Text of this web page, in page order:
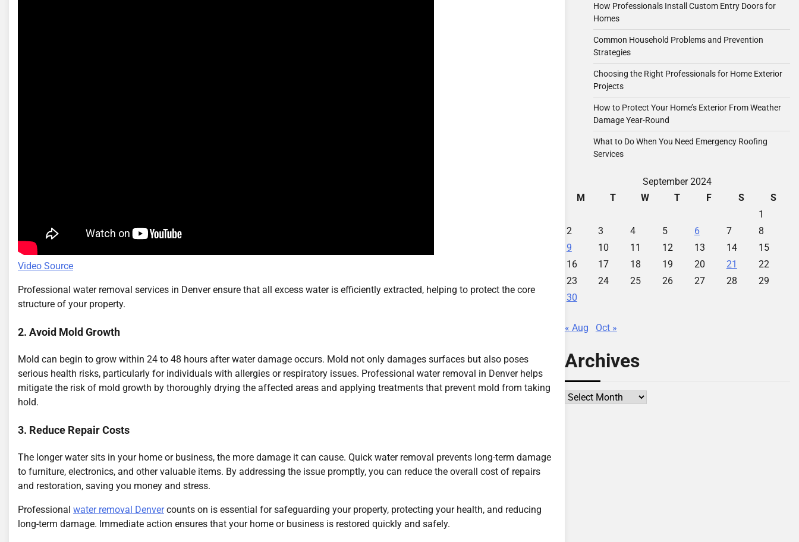
Video Source
Professional water removal services in Denver ensure that all excess water is efficiently extracted, helping to protect the core
structure of your property.
2. Avoid Mold Growth
Mold can begin to grow within 24 to 48 hours after water damage occurs. Mold not only damages surfaces but also poses
serious health risks, particularly for individuals with allergies or respiratory issues. Professional water removal in Denver helps
mitigate the risk of mold growth by thoroughly drying the affected areas and applying treatments that prevent mold from taking
hold.
3. Reduce Repair Costs
The longer water sits in your home or business, the more damage it can cause. Quick water removal prevents long-term damage
to furniture, electronics, and other valuable items. By addressing the issue promptly, you can reduce the overall cost of repairs
and restoration, saving you money and stress.
Professional water removal Denvercounts on is essential for safeguarding your property, protecting your health, and reducing
long-term damage. Immediate action ensures that your home or business is restored quickly and safely.
How Professionals Install Custom Entry Doors for
Homes
Common Household Problems and Prevention
Strategies
Choosing the Right Professionals for Home Exterior
Projects
How to Protect Your Home’s Exterior From Weather
Damage Year-Round
What to Do When You Need Emergency Roofing
Services
September 2024
M
T W T F S
S
1
2
3 4 5 6 7
8
9
10 11 12 13 14
15
16
17 18 19 20 21
22
23
24 25 26 27 28
29
30
« Aug Oct »
Archives
Archives